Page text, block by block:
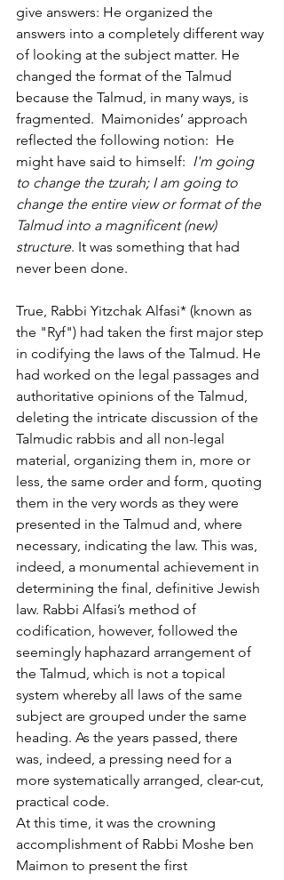
give answers: He organized the
answers into a completely different way
of looking at the subject matter. He
changed the format of the Talmud
because the Talmud, in many ways, is
fragmented.  Maimonides’ approach
reflected the following notion:  He
might have said to himself: I'm going
to change the tzurah; I am going to
change the entire view or format of the
Talmud into a magnificent (new)
structure. It was something that had
never been done.
True, Rabbi Yitzchak Alfasi* (known as
the "Ryf") had taken the first major step
in codifying the laws of the Talmud. He
had worked on the legal passages and
authoritative opinions of the Talmud,
deleting the intricate discussion of the
Talmudic rabbis and all non-legal
material, organizing them in, more or
less, the same order and form, quoting
them in the very words as they were
presented in the Talmud and, where
necessary, indicating the law. This was,
indeed, a monumental achievement in
determining the final, definitive Jewish
law. Rabbi Alfasi’s method of
codification, however, followed the
seemingly haphazard arrangement of
the Talmud, which is not a topical
system whereby all laws of the same
subject are grouped under the same
heading. As the years passed, there
was, indeed, a pressing need for a
more systematically arranged, clear-cut,
practical code.
At this time, it was the crowning
accomplishment of Rabbi Moshe ben
Maimon to present the first